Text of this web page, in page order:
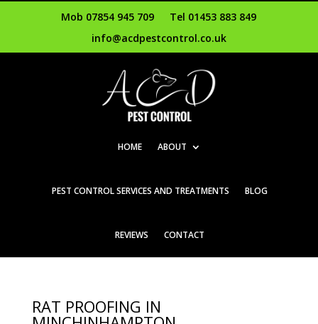
Mob 07854 945 709
Tel 01453 883 849
info@acdpestcontrol.co.uk
HOME ABOUT
PEST CONTROL SERVICES AND TREATMENTS BLOG
REVIEWS CONTACT
RAT PROOFING IN